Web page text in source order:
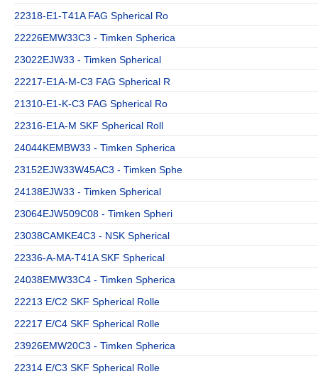
22318-E1-T41A FAG Spherical Ro
22226EMW33C3 - Timken Spherica
23022EJW33 - Timken Spherical
22217-E1A-M-C3 FAG Spherical R
21310-E1-K-C3 FAG Spherical Ro
22316-E1A-M SKF Spherical Roll
24044KEMBW33 - Timken Spherica
23152EJW33W45AC3 - Timken Sphe
24138EJW33 - Timken Spherical
23064EJW509C08 - Timken Spheri
23038CAMKE4C3 - NSK Spherical
22336-A-MA-T41A SKF Spherical
24038EMW33C4 - Timken Spherica
22213 E/C2 SKF Spherical Rolle
22217 E/C4 SKF Spherical Rolle
23926EMW20C3 - Timken Spherica
22314 E/C3 SKF Spherical Rolle